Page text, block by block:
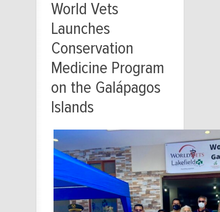
World Vets
Launches
Conservation
Medicine Program
on the Galápagos
Islands